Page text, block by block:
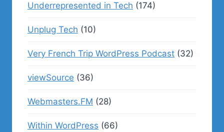
Underrepresented in Tech (174)
Unplug Tech (10)
Very French Trip WordPress Podcast (32)
viewSource (36)
Webmasters.FM (28)
Within WordPress (66)